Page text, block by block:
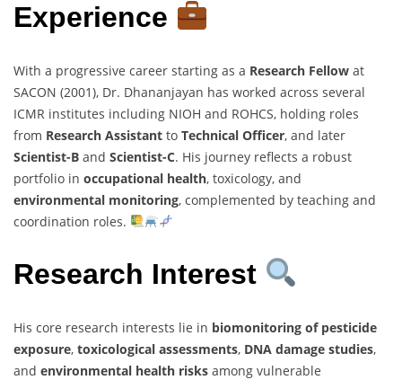
Experience
With a progressive career starting as a Research Fellow at
SACON (2001), Dr. Dhananjayan has worked across several
ICMR institutes including NIOH and ROHCS, holding roles
from Research Assistant to Technical Officer, and later
Scientist-B and Scientist-C. His journey reflects a robust
portfolio in occupational health, toxicology, and
environmental monitoring, complemented by teaching and
coordination roles.
Research Interest
His core research interests lie in biomonitoring of pesticide
exposure, toxicological assessments, DNA damage studies,
and environmental health risks among vulnerable